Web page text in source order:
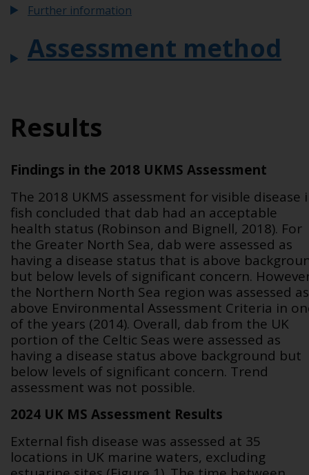
Further information
Assessment method
Results
Findings in the 2018 UKMS Assessment
The 2018 UKMS assessment for visible disease
fish concluded that dab had an acceptable
health status (Robinson and Bignell, 2018). For
the Greater North Sea, dab were assessed as
having a disease status that is above
but below levels of significant concern.
the Northern North Sea region was assessed as
above Environmental Assessment Criteria in
of the years (2014). Overall, dab from the UK
portion of the Celtic Seas were assessed as
having a disease status above background but
below levels of significant concern. Trend
assessment was not possible.
2024 UK MS Assessment Results
External fish disease was assessed at 35
locations in UK marine waters, excluding